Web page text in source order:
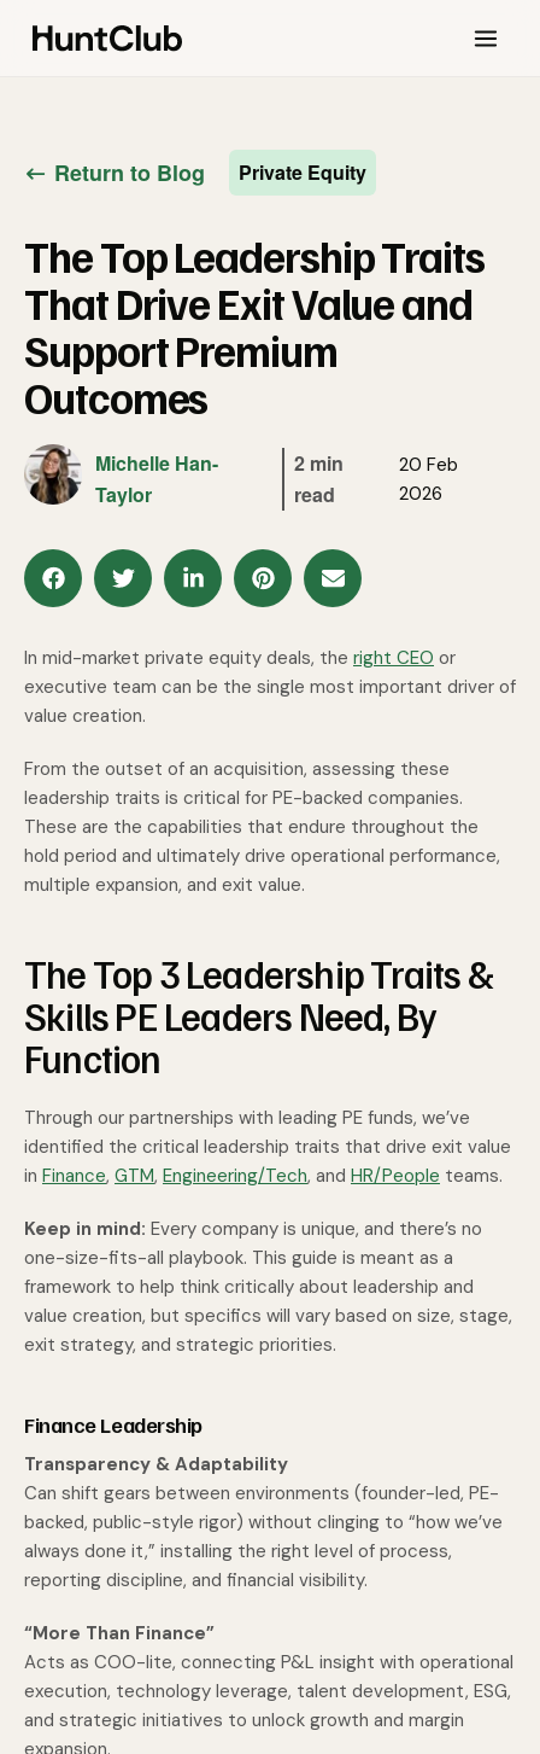
Return to Blog Private Equity
The Top Leadership Traits
That Drive Exit Value and
Support Premium
Outcomes
Michelle Han-
Taylor
2 min
read
20 Feb
2026
In mid-market private equity deals, the right CEO or
executive team can be the single most important driver of
value creation.
From the outset of an acquisition, assessing these
leadership traits is critical for PE-backed companies.
These are the capabilities that endure throughout the
hold period and ultimately drive operational performance,
multiple expansion, and exit value.
The Top 3 Leadership Traits &
Skills PE Leaders Need, By
Function
Through our partnerships with leading PE funds, we’ve
identified the critical leadership traits that drive exit value
in Finance, GTM, Engineering/Tech, and HR/People teams.
Keep in mind: Every company is unique, and there’s no
one-size-fits-all playbook. This guide is meant as a
framework to help think critically about leadership and
value creation, but specifics will vary based on size, stage,
exit strategy, and strategic priorities.
Finance Leadership
Transparency & Adaptability
Can shift gears between environments (founder-led, PE-
backed, public-style rigor) without clinging to “how we’ve
always done it,” installing the right level of process,
reporting discipline, and financial visibility.
“More Than Finance”
Acts as COO-lite, connecting P&L insight with operational
execution, technology leverage, talent development, ESG,
and strategic initiatives to unlock growth and margin